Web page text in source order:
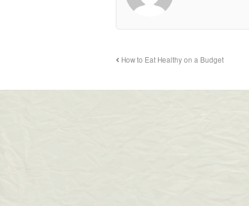
How to Eat Healthy on a Budget